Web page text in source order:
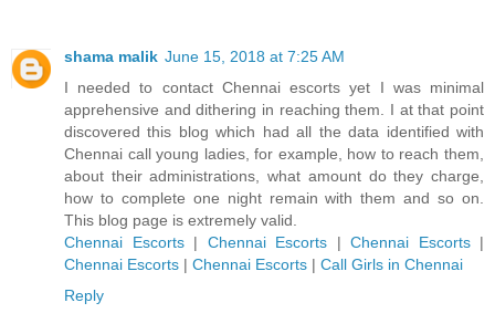
shama malik June 15, 2018 at 7:25 AM
I needed to contact Chennai escorts yet I was minimal
apprehensive and dithering in reaching them. I at that point
discovered this blog which had all the data identified with
Chennai call young ladies, for example, how to reach them,
about their administrations, what amount do they charge,
how to complete one night remain with them and so on.
This blog page is extremely valid.
Chennai Escorts| Chennai Escorts | Chennai Escorts|
Chennai Escorts | Chennai Escorts | Call Girls in Chennai
Reply